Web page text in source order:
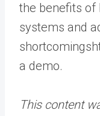
the benefits of
systems and
a demo.
This content